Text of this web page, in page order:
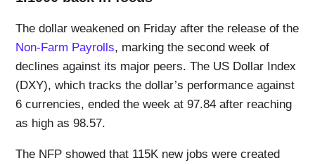
The dollar weakened on Friday after the release of the
Non-Farm Payrolls, marking the second week of
declines against its major peers. The US Dollar Index
(DXY), which tracks the dollar’s performance against
6 currencies, ended the week at 97.84 after reaching
as high as 98.57.
The NFP showed that 115K new jobs were created